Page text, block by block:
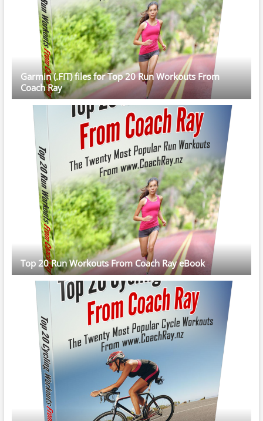
Garmin (.FIT) files for Top 20 Run Workouts From
Coach Ray
Top 20 Run Workouts From Coach Ray eBook